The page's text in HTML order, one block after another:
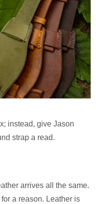
instead, give Jason
strap a read.
arrives all the same.
a reason. Leather is